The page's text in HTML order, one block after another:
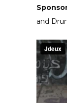
and